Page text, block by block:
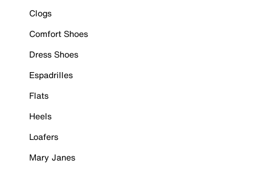
Clogs
Comfort Shoes
Dress Shoes
Espadrilles
Flats
Heels
Loafers
Mary Janes